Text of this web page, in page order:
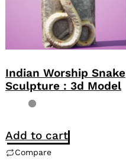
Indian Worship Snake
Sculpture : 3d Model
Add to cart
Compare